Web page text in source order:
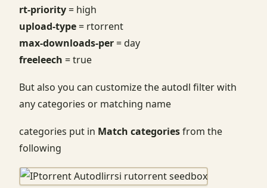
rt-priority= high
upload-type= rtorrent
max-downloads-per= day
freeleech = true
But also you can customize the autodl filter with
any categories or matching name
categories put in Match categoriesfrom the
following